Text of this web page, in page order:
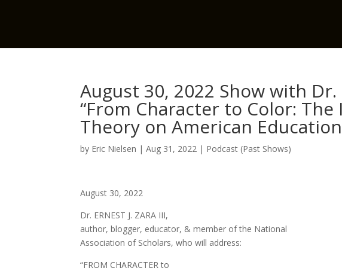
August 30, 2022 Show with Dr.
“From Character to Color:
Theory on American
by Eric Nielsen |Aug 31, 2022 | Podcast (Past Shows)
August 30, 2022
Dr. ERNEST J. ZARA III,
author, blogger, educator, & member of the National
Association of Scholars, who will address:
“FROM CHARACTER to